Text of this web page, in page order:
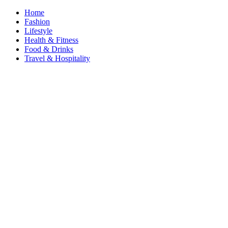
Home
Fashion
Lifestyle
Health & Fitness
Food & Drinks
Travel & Hospitality